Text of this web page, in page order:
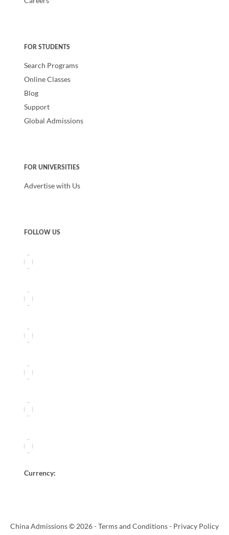
FOR STUDENTS
Search Programs
Online Classes
Blog
Support
Global Admissions
FOR UNIVERSITIES
Advertise with Us
FOLLOW US
Currency:
China Admissions © 2026 -Terms and Conditions- Privacy Policy